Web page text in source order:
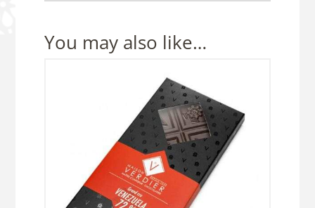
You may also like…